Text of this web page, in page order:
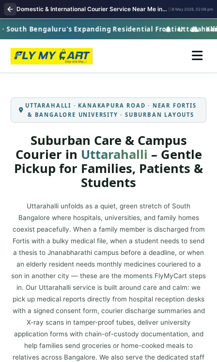
Domestic & International Courier Service Near Me in Uttarahalli | Fast Pickup & Global Delivery 8 May 2026, 02:08 pm
Bengaluru's Expanding Residential FrontierUttarahalli ·
UTTARAHALLI · KANAKAPURA ROAD · NEAR FORTIS
& BANGALORE UNIVERSITY · SUBURBAN LAYOUTS
Suburban Care & Campus
Courier in Uttarahalli – Gentle
Pickup for Families, Patients &
Students
Uttarahalli unfolds as a quiet, green stretch of South
Bangalore where hospitals, universities, and family homes
coexist peacefully. When a family member is discharged from
Fortis with a bulky medical file, when a student needs to send
a thesis to Jnanabharathi campus before a deadline, or when
an elderly resident needs monthly medicines couriered to a
son in another city — these are the moments FlyMyCart steps
in. Our Uttarahalli service is built around care and calm: we
pick up medical reports directly from hospital reception desks
with a signed consent form, courier discharge summaries and
X-ray scans in tamper-proof tubes, deliver university
application forms with chain-of-custody documentation, and
help families send groceries or home-cooked meals to
relatives across Bangalore. We also serve the dedicated staff